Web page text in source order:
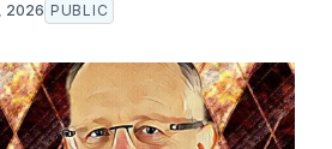
2026 PUBLIC